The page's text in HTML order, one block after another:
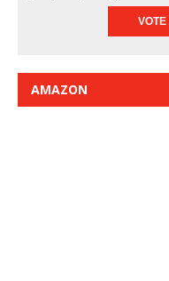
AMAZON